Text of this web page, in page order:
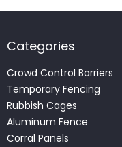
Categories
Crowd Control Barriers
Temporary Fencing
Rubbish Cages
Aluminum Fence
Corral Panels